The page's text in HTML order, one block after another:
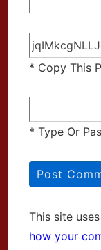
* Copy This
* Type Or
This site
how your